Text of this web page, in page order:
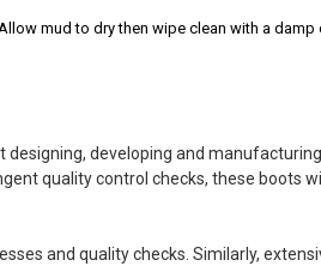
mud to dry then wipe clean with a
Jane on Aug 20, 2022
are lovely and warm. Great service by
developing and
quality control checks, these boots
and quality checks. Similarly,